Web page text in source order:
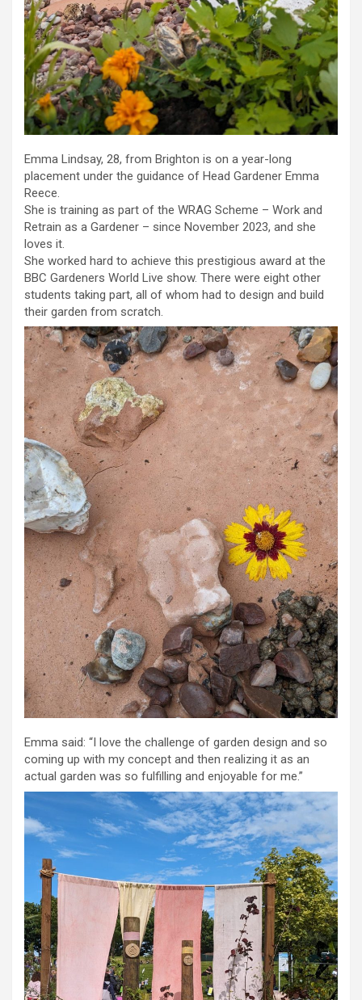
Emma Lindsay, 28, from Brighton is on a year-long
placement under the guidance of Head Gardener Emma
Reece.
She is training as part of the WRAG Scheme – Work and
Retrain as a Gardener – since November 2023, and she
loves it.
She worked hard to achieve this prestigious award at the
BBC Gardeners World Live show. There were eight other
students taking part, all of whom had to design and build
their garden from scratch.
Emma said: “I love the challenge of garden design and so
coming up with my concept and then realizing it as an
actual garden was so fulfilling and enjoyable for me.”